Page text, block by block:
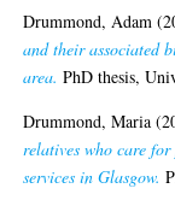
Drummond, Adam
and their associated
area. PhD thesis,
Drummond, Maria
relatives who care
services in Glasgow.